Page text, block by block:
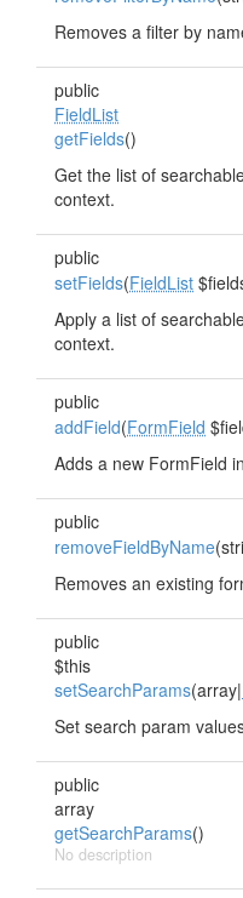
Removes a filter by
public
FieldList
getFields()
Get the list of
context.
public
setFields(FieldList
Apply a list of
context.
public
addField(FormField
Adds a new FormField
public
removeFieldByName
Removes an existing
public
$this
setSearchParams(array|
Set search param
public
array
getSearchParams()
No description